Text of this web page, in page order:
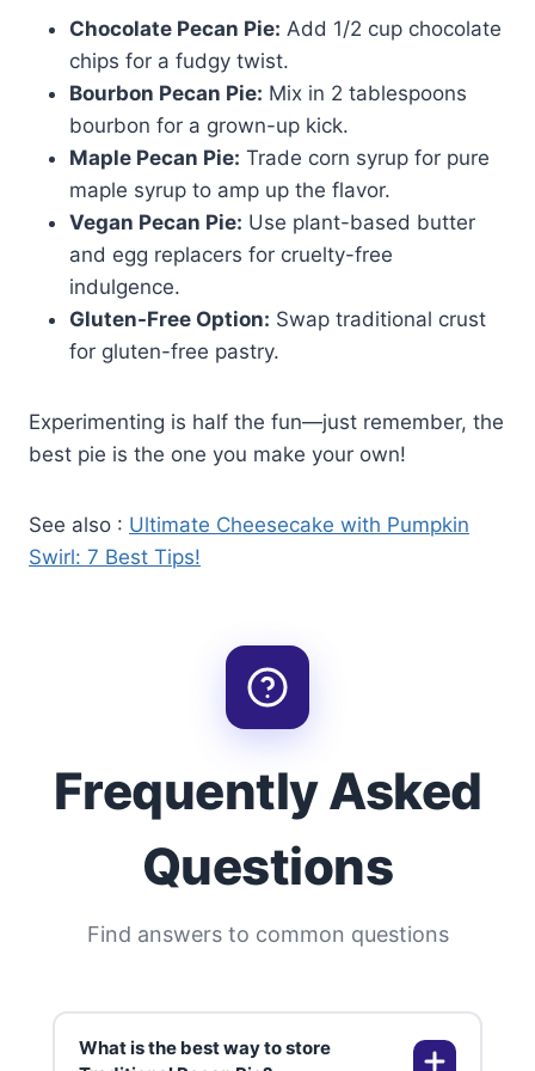
Chocolate Pecan Pie: Add 1/2 cup chocolate
chips for a fudgy twist.
Bourbon Pecan Pie: Mix in 2 tablespoons
bourbon for a grown-up kick.
Maple Pecan Pie: Trade corn syrup for pure
maple syrup to amp up the flavor.
Vegan Pecan Pie: Use plant-based butter
and egg replacers for cruelty-free
indulgence.
Gluten-Free Option: Swap traditional crust
for gluten-free pastry.
Experimenting is half the fun—just remember, the
best pie is the one you make your own!
See also : Ultimate Cheesecake with Pumpkin
Swirl: 7 Best Tips!
Frequently Asked
Questions
Find answers to common questions
What is the best way to store